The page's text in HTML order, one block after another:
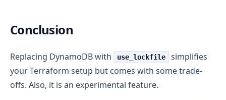
Conclusion
Replacing DynamoDB with use_lockfile
simplifies
your Terraform setup but comes with some trade-
offs. Also, it is an experimental feature.